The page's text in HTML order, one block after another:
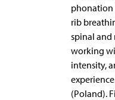
phonation
rib
spinal and
working
intensity,
(Poland).